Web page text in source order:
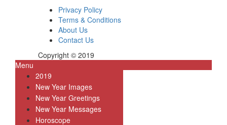
Privacy Policy
Terms & Conditions
About Us
Contact Us
Copyright © 2019
Menu
2019
New Year Images
New Year Greetings
New Year Messages
Horoscope